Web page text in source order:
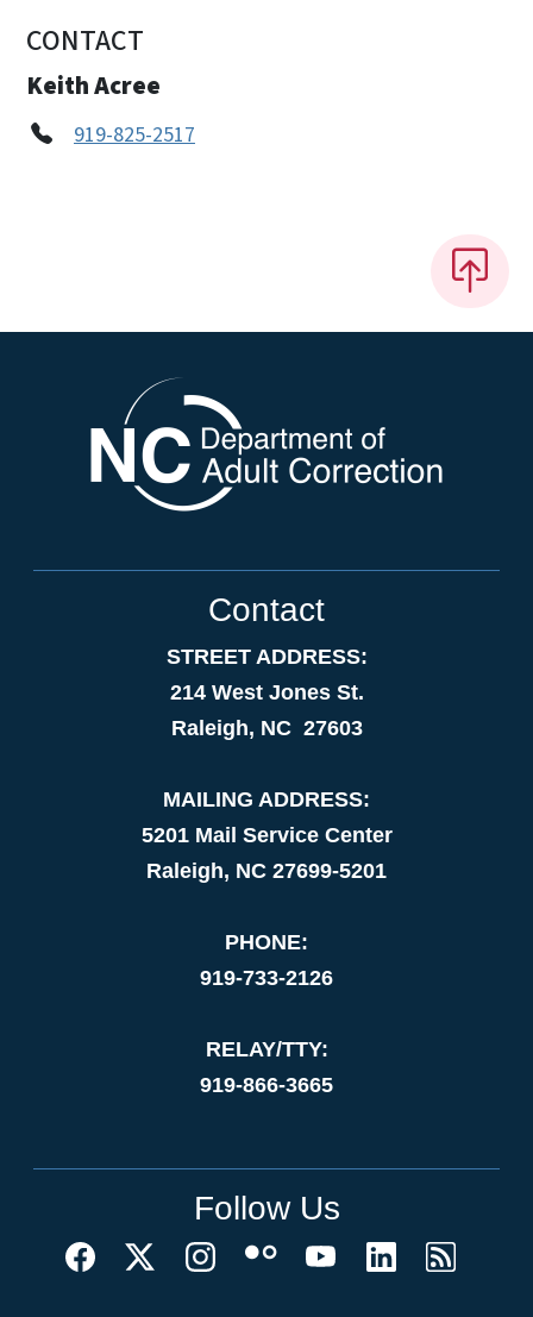
CONTACT
Keith Acree
919-825-2517
Contact
STREET ADDRESS:
214 West Jones St.
Raleigh, NC 27603
MAILING ADDRESS:
5201 Mail Service Center
Raleigh, NC 27699-5201
PHONE:
919-733-2126
RELAY/TTY:
919-866-3665
Follow Us